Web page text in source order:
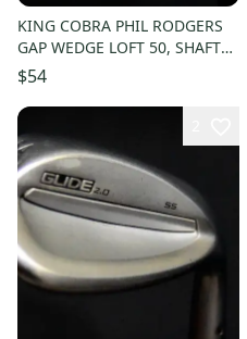
KING COBRA PHIL RODGERS
GAP WEDGE LOFT 50, SHAFT
36 IN, RIGHT HANDED
$54